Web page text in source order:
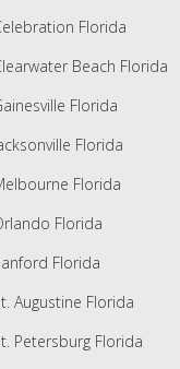
Florida
Beach Florida
Florida
Florida
Florida
Florida
Florida
Augustine Florida
Petersburg Florida